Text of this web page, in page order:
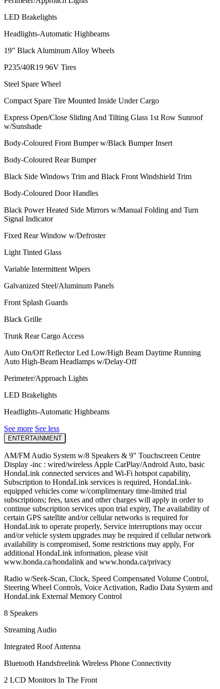
LED Brakelights
Headlights-Automatic Highbeams
19" Black Aluminum Alloy Wheels
P235/40R19 96V Tires
Steel Spare Wheel
Compact Spare Tire Mounted Inside Under Cargo
Express Open/Close Sliding And Tilting Glass 1st Row Sunroof
w/Sunshade
Body-Coloured Front Bumper w/Black Bumper Insert
Body-Coloured Rear Bumper
Black Side Windows Trim and Black Front Windshield Trim
Body-Coloured Door Handles
Black Power Heated Side Mirrors w/Manual Folding and Turn
Signal Indicator
Fixed Rear Window w/Defroster
Light Tinted Glass
Variable Intermittent Wipers
Galvanized Steel/Aluminum Panels
Front Splash Guards
Black Grille
Trunk Rear Cargo Access
Auto On/Off Reflector Led Low/High Beam Daytime Running
Auto High-Beam Headlamps w/Delay-Off
Perimeter/Approach Lights
LED Brakelights
Headlights-Automatic Highbeams
See more See less
ENTERTAINMENT
AM/FM Audio System w/8 Speakers & 9" Touchscreen Centre
Display -inc : wired/wireless Apple CarPlay/Android Auto, basic
HondaLink connected services and Wi-Fi hotspot capability,
Subscription to HondaLink services is required, HondaLink-
equipped vehicles come w/complimentary time-limited trial
subscriptions; fees, taxes and other charges will apply in order to
continue subscription services upon trial expiry, The availability of
certain GPS satellite and/or cellular networks is required for
HondaLink to operate properly, Service interruptions may occur
and/or vehicle system upgrades may be required if cellular network
availability is compromised, Some restrictions may apply, For
additional HondaLink information, please visit
www.honda.ca/hondalink and www.honda.ca/privacy
Radio w/Seek-Scan, Clock, Speed Compensated Volume Control,
Steering Wheel Controls, Voice Activation, Radio Data System and
HondaLink External Memory Control
8 Speakers
Streaming Audio
Integrated Roof Antenna
Bluetooth Handsfreelink Wireless Phone Connectivity
2 LCD Monitors In The Front